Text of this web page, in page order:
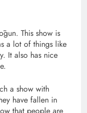
This show is
a lot of things like
It also has nice
a show with
have fallen in
that people are